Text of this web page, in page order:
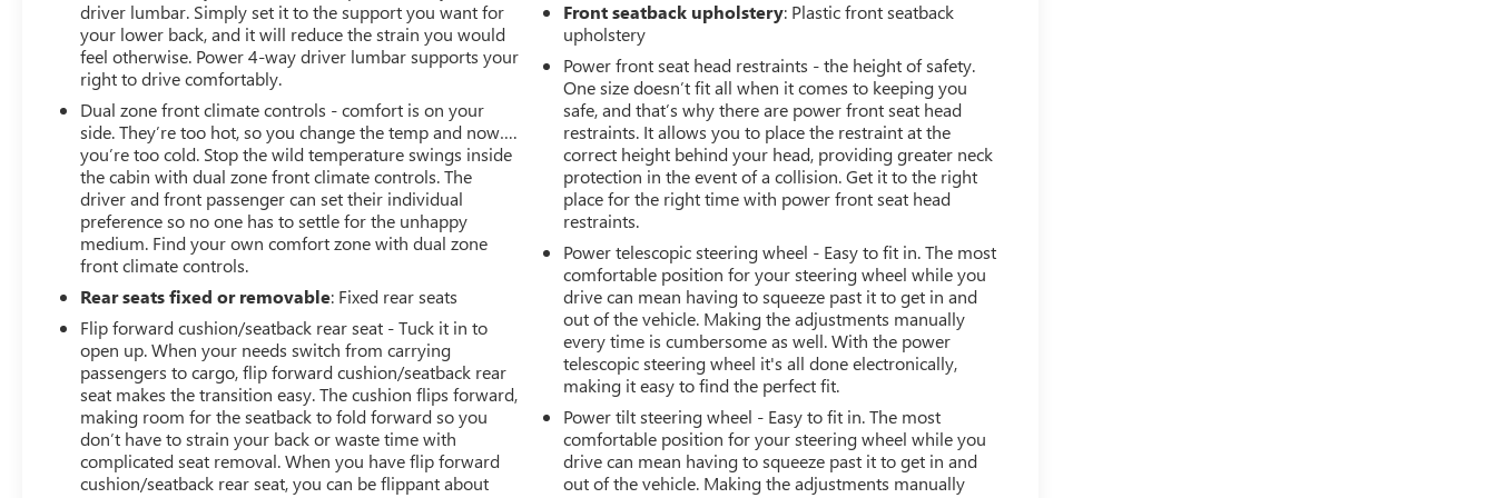
driver lumbar. Simply set it to the support you want for
your lower back, and it will reduce the strain you would
feel otherwise. Power 4-way driver lumbar supports your
right to drive comfortably.
Dual zone front climate controls - comfort is on your
side. They’re too hot, so you change the temp and now….
you’re too cold. Stop the wild temperature swings inside
the cabin with dual zone front climate controls. The
driver and front passenger can set their individual
preference so no one has to settle for the unhappy
medium. Find your own comfort zone with dual zone
front climate controls.
Rear seats fixed or removable: Fixed rear seats
Flip forward cushion/seatback rear seat - Tuck it in to
open up. When your needs switch from carrying
passengers to cargo, flip forward cushion/seatback rear
seat makes the transition easy. The cushion flips forward,
making room for the seatback to fold forward so you
don’t have to strain your back or waste time with
complicated seat removal. When you have flip forward
cushion/seatback rear seat, you can be flippant about
Front seatback upholstery: Plastic front seatback
upholstery
Power front seat head restraints - the height of safety.
One size doesn’t fit all when it comes to keeping you
safe, and that’s why there are power front seat head
restraints. It allows you to place the restraint at the
correct height behind your head, providing greater neck
protection in the event of a collision. Get it to the right
place for the right time with power front seat head
restraints.
Power telescopic steering wheel - Easy to fit in. The most
comfortable position for your steering wheel while you
drive can mean having to squeeze past it to get in and
out of the vehicle. Making the adjustments manually
every time is cumbersome as well. With the power
telescopic steering wheel it's all done electronically,
making it easy to find the perfect fit.
Power tilt steering wheel - Easy to fit in. The most
comfortable position for your steering wheel while you
drive can mean having to squeeze past it to get in and
out of the vehicle. Making the adjustments manually